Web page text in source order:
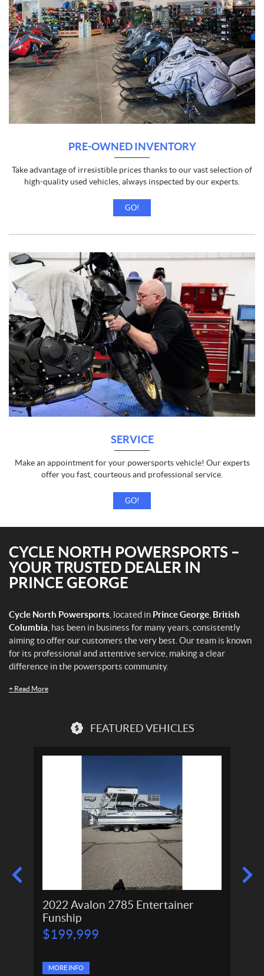
PRE-OWNED INVENTORY
Take advantage of irresistible prices thanks to our vast selection of
high-quality used vehicles, always inspected by our experts.
GO!
SERVICE
Make an appointment for your powersports vehicle! Our experts
offer you fast, courteous and professional service.
GO!
CYCLE NORTH POWERSPORTS –
YOUR TRUSTED DEALER IN
PRINCE GEORGE
Cycle North Powersports , located in Prince George British
Columbia , has been in business for many years, consistently
aiming to offer our customers the very best. Our team is known
for its professional and attentive service, making a clear
difference in the powersports community.
+ Read More
FEATURED VEHICLES
2022 Avalon 2785 Entertainer
Funship
P
r
c
$199,999
MORE INFO